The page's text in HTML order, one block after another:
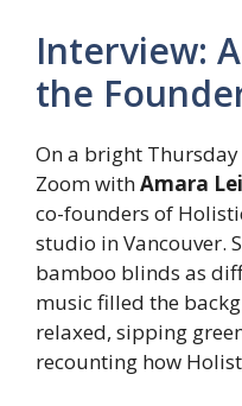
Interview:
the
On a bright
Zoom withAmara
co-founders of
studio in Vancouver.
bamboo blinds as
music filled the
relaxed, sipping
recounting how